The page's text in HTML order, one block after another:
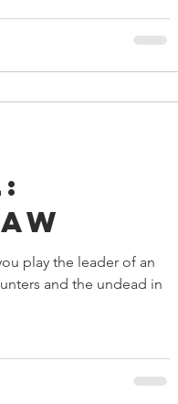
play the leader of an
and the undead in